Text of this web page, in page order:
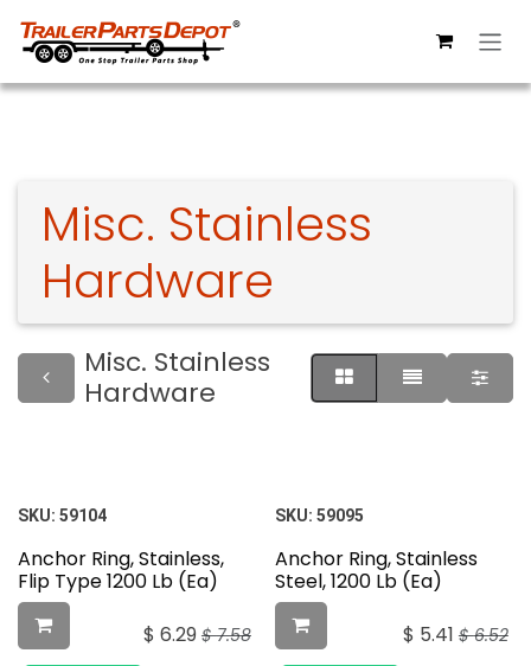
Misc. Stainless
Hardware
Misc. Stainless
Hardware
SKU: 59104
Anchor Ring, Stainless,
Flip Type 1200 Lb (Ea)
$ 6.29 $7.58
SKU: 59095
Anchor Ring, Stainless
Steel, 1200 Lb (Ea)
$ 5.41 $6.52